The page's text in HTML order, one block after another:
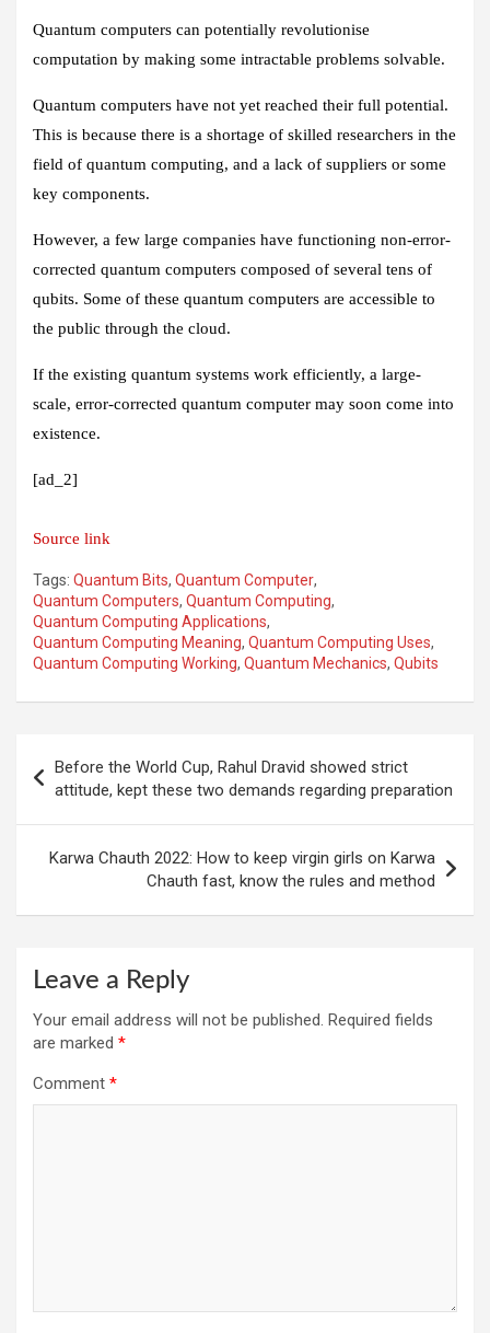
Quantum computers can potentially revolutionise
computation by making some intractable problems solvable.
Quantum computers have not yet reached their full potential.
This is because there is a shortage of skilled researchers in the
field of quantum computing, and a lack of suppliers or some
key components.
However, a few large companies have functioning non-error-
corrected quantum computers composed of several tens of
qubits. Some of these quantum computers are accessible to
the public through the cloud.
If the existing quantum systems work efficiently, a large-
scale, error-corrected quantum computer may soon come into
existence.
[ad_2]
Source link
Tags: Quantum Bits, Quantum Computer,
Quantum Computers, Quantum Computing,
Quantum Computing Applications,
Quantum Computing Meaning, Quantum Computing Uses,
Quantum Computing Working, Quantum Mechanics, Qubits
navigation
Before the World Cup, Rahul Dravid showed strict
attitude, kept these two demands regarding preparation
Karwa Chauth 2022: How to keep virgin girls on Karwa
Chauth fast, know the rules and method
Leave a Reply
Your email address will not be published. Required fields
are marked *
Comment *